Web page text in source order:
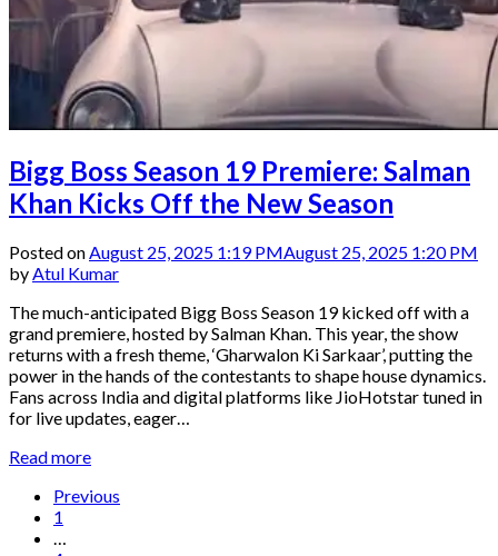
Bigg Boss Season 19 Premiere: Salman
Khan Kicks Off the New Season
Posted onAugust 25, 2025 1:19 PMAugust 25, 2025 1:20 PM
byAtul Kumar
The much-anticipated Bigg Boss Season 19 kicked off with a
grand premiere, hosted by Salman Khan. This year, the show
returns with a fresh theme, ‘Gharwalon Ki Sarkaar’, putting the
power in the hands of the contestants to shape house dynamics.
Fans across India and digital platforms like JioHotstar tuned in
for live updates, eager…
Read more
Previous
1
…